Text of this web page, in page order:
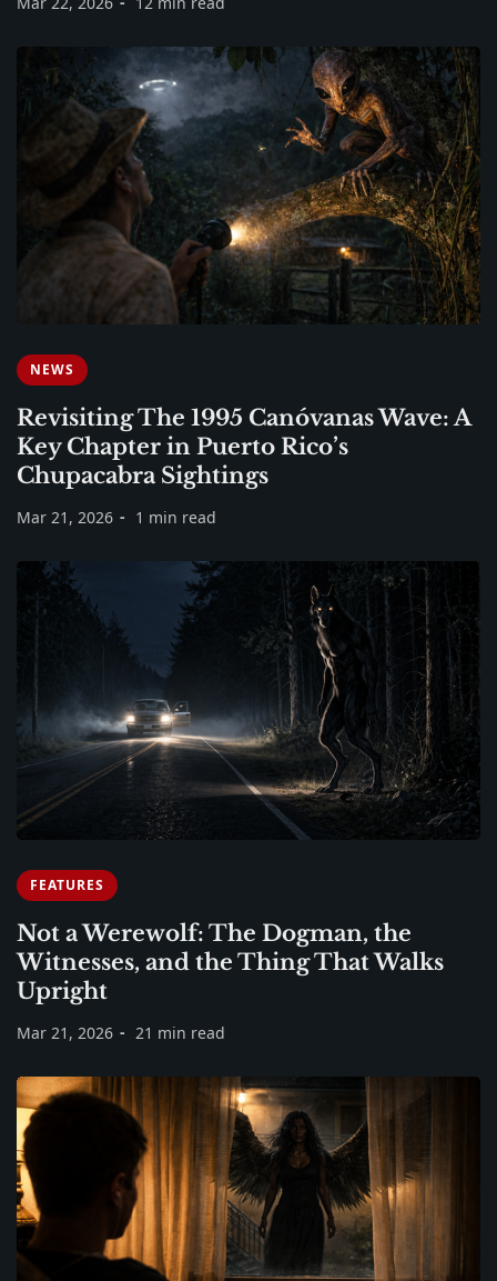
NEWS
Revisiting The 1995 Canóvanas Wave: A
Key Chapter in Puerto Rico’s
Chupacabra Sightings
Mar 21, 2026 1 min read
FEATURES
Not a Werewolf: The Dogman, the
Witnesses, and the Thing That Walks
Upright
Mar 21, 2026 21 min read